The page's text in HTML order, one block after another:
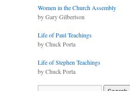
Women in the Church Assembly
by Gary Gilbertson
Life of Paul Teachings
by Chuck Porta
Life of Stephen Teachings
by Chuck Porta